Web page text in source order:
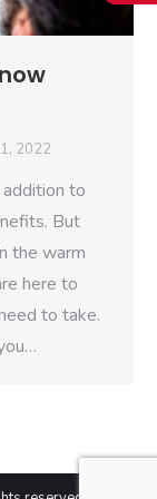
2022
to
But
the warm
here to
to take.